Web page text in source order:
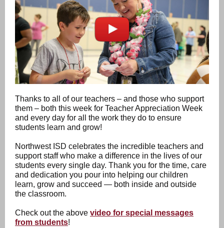
Thanks to all of our teachers – and those who support
them – both this week for Teacher Appreciation Week
and every day for all the work they do to ensure
students learn and grow!
Northwest ISD celebrates the incredible teachers and
support staff who make a difference in the lives of our
students every single day. Thank you for the time, care
and dedication you pour into helping our children
learn, grow and succeed — both inside and outside
the classroom.
Check out the above video for special messages
from students!